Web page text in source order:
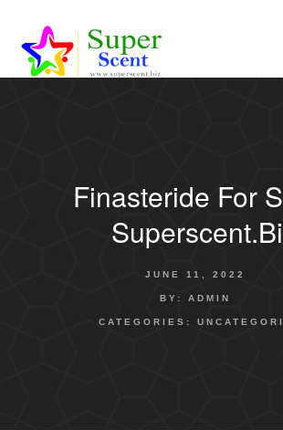
AROMA DIFFUSERFinasteride For
JUNE 11, 2022
BY: ADMIN
CATEGORIES: